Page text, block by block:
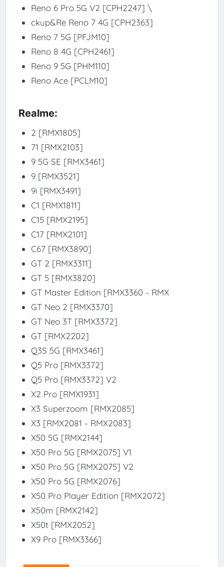
Reno 6 Pro 5G V2 [CPH2247] \
ckup&Re Reno 7 4G [CPH2363]
Reno 7 5G [PFJM10]
Reno 8 4G [CPH2461]
Reno 9 5G [PHM110]
Reno Ace [PCLM10]
Realme:
2 [RMX1805]
71 [RMX2103]
9 5G SE [RMX3461]
9 [RMX3521]
9i [RMX3491]
C1 [RMX1811]
C15 [RMX2195]
C17 [RMX2101]
C67 [RMX3890]
GT 2 [RMX3311]
GT 5 [RMX3820]
GT Master Edition [RMX3360 - RMX
GT Neo 2 [RMX3370]
GT Neo 3T [RMX3372]
GT [RMX2202]
Q3S 5G [RMX3461]
Q5 Pro [RMX3372]
Q5 Pro [RMX3372] V2
X2 Pro [RMX1931]
X3 Superzoom [RMX2085]
X3 [RMX2081 - RMX2083]
X50 5G [RMX2144]
X50 Pro 5G [RMX2075] V1
X50 Pro 5G [RMX2075] V2
X50 Pro 5G [RMX2076]
X50 Pro Player Edition [RMX2072]
X50m [RMX2142]
X50t [RMX2052]
X9 Pro [RMX3366]